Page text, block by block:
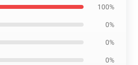
100%
0%
0%
0%